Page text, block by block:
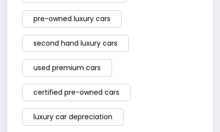
pre-owned luxury cars
second hand luxury cars
used premium cars
certified pre-owned cars
luxury car depreciation